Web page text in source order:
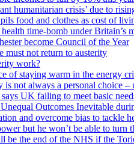
humanitarian crisis’ due to
food and clothes as cost of
time-bomb under Britain’s
become Council of the Year
must not return to austerity
work?
of staying warm in the energy
is not always a personal choice
UK failing to meet basic
Outcomes Inevitable
and overcome bias to tackle
but he won’t be able to turn
be the end of the NHS if the